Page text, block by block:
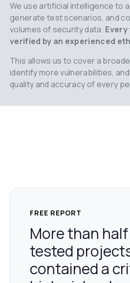
We use artificial intelligence to
generate test scenarios, and
volumes of security data.
verified by an experienced
This allows us to cover a
identify more vulnerabilities,
quality and accuracy of every
FREE REPORT
More than
tested
contained a